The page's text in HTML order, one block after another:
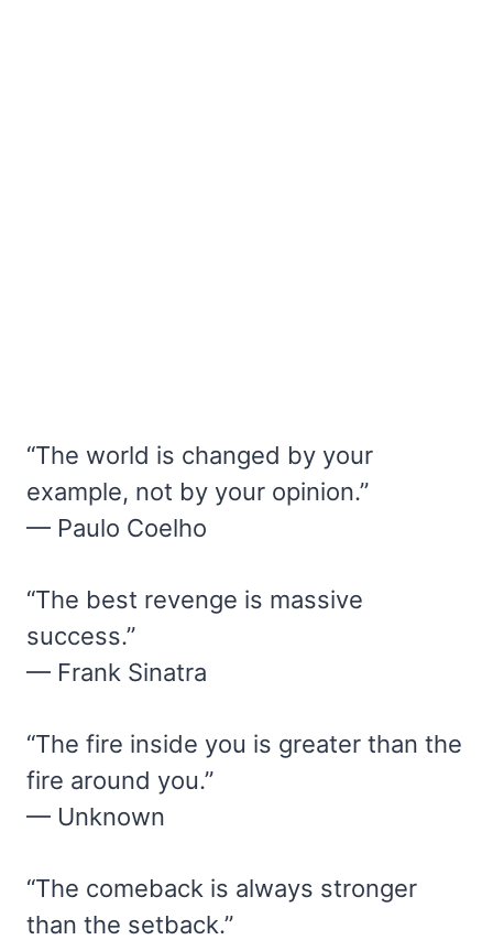
“The world is changed by your
example, not by your opinion.”
— Paulo Coelho
“The best revenge is massive
success.”
— Frank Sinatra
“The fire inside you is greater than the
fire around you.”
— Unknown
“The comeback is always stronger
than the setback.”